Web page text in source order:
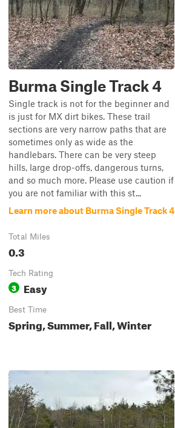
Burma Single Track 4
Single track is not for the beginner and
is just for MX dirt bikes. These trail
sections are very narrow paths that are
sometimes only as wide as the
handlebars. There can be very steep
hills, large drop-offs, dangerous turns,
and so much more. Please use caution if
you are not familiar with this st...
Learn more about Burma Single Track 4
Total Miles
0.3
Tech Rating
3 Easy
Best Time
Spring, Summer, Fall, Winter